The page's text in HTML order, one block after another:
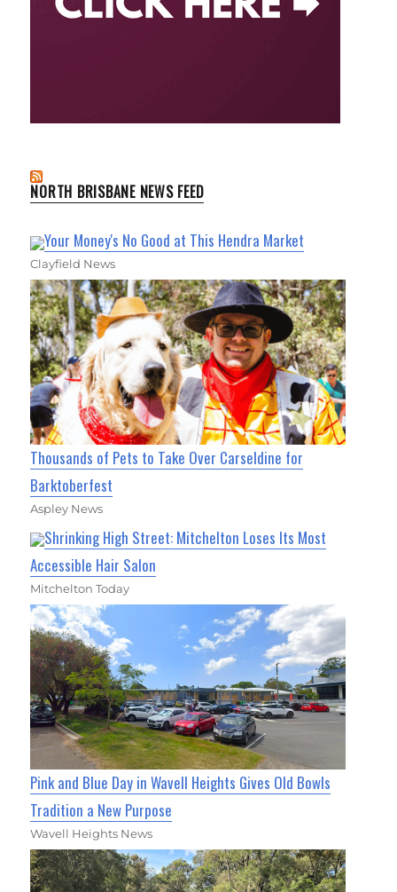
NORTH BRISBANE NEWS FEED
Your Money's No Good at This Hendra Market
Clayfield News
Thousands of Pets to Take Over Carseldine for
Barktoberfest
Aspley News
Shrinking High Street: Mitchelton Loses Its Most
Accessible Hair Salon
Mitchelton Today
Pink and Blue Day in Wavell Heights Gives Old Bowls
Tradition a New Purpose
Wavell Heights News